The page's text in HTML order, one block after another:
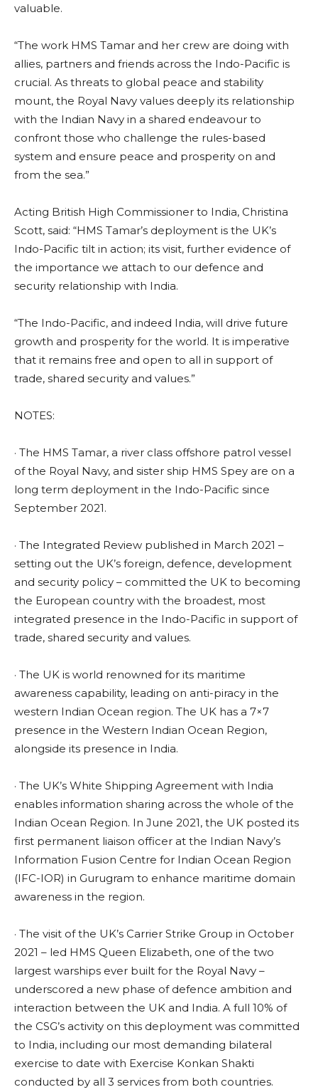
valuable.
“The work HMS Tamar and her crew are doing with
allies, partners and friends across the Indo-Pacific is
crucial. As threats to global peace and stability
mount, the Royal Navy values deeply its relationship
with the Indian Navy in a shared endeavour to
confront those who challenge the rules-based
system and ensure peace and prosperity on and
from the sea.”
Acting British High Commissioner to India, Christina
Scott, said: “HMS Tamar’s deployment is the UK’s
Indo-Pacific tilt in action; its visit, further evidence of
the importance we attach to our defence and
security relationship with India.
“The Indo-Pacific, and indeed India, will drive future
growth and prosperity for the world. It is imperative
that it remains free and open to all in support of
trade, shared security and values.”
NOTES:
· The HMS Tamar, a river class offshore patrol vessel
of the Royal Navy, and sister ship HMS Spey are on a
long term deployment in the Indo-Pacific since
September 2021.
· The Integrated Review published in March 2021 –
setting out the UK’s foreign, defence, development
and security policy – committed the UK to becoming
the European country with the broadest, most
integrated presence in the Indo-Pacific in support of
trade, shared security and values.
· The UK is world renowned for its maritime
awareness capability, leading on anti-piracy in the
western Indian Ocean region. The UK has a 7×7
presence in the Western Indian Ocean Region,
alongside its presence in India.
· The UK’s White Shipping Agreement with India
enables information sharing across the whole of the
Indian Ocean Region. In June 2021, the UK posted its
first permanent liaison officer at the Indian Navy’s
Information Fusion Centre for Indian Ocean Region
(IFC-IOR) in Gurugram to enhance maritime domain
awareness in the region.
· The visit of the UK’s Carrier Strike Group in October
2021 – led HMS Queen Elizabeth, one of the two
largest warships ever built for the Royal Navy –
underscored a new phase of defence ambition and
interaction between the UK and India. A full 10% of
the CSG’s activity on this deployment was committed
to India, including our most demanding bilateral
exercise to date with Exercise Konkan Shakti
conducted by all 3 services from both countries.